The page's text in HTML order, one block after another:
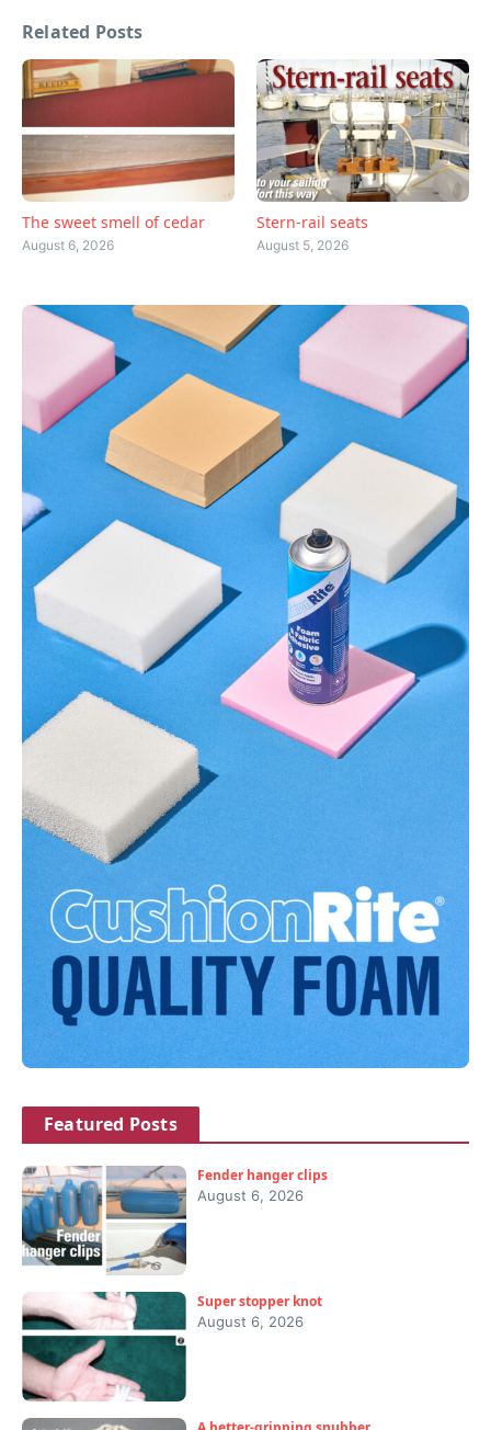
Related Posts
The sweet smell of cedar
August 6, 2026
Stern-rail seats
August 5, 2026
Featured Posts
Fender hanger clips
August 6, 2026
Super stopper knot
August 6, 2026